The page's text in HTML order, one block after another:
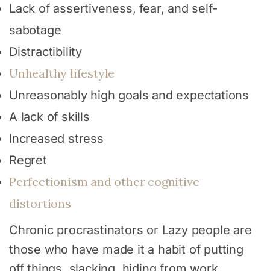
Lack of assertiveness, fear, and self-
sabotage
Distractibility
Unhealthy lifestyle
Unreasonably high goals and expectations
A lack of skills
Increased stress
Regret
Perfectionism and other cognitive
distortions
Chronic procrastinators or Lazy people are
those who have made it a habit of putting